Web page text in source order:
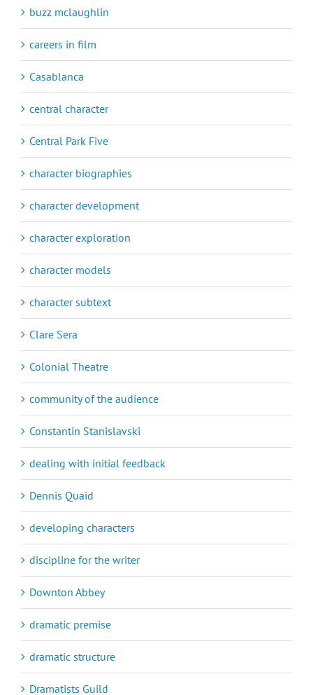
buzz mclaughlin
careers in film
Casablanca
central character
Central Park Five
character biographies
character development
character exploration
character models
character subtext
Clare Sera
Colonial Theatre
community of the audience
Constantin Stanislavski
dealing with initial feedback
Dennis Quaid
developing characters
discipline for the writer
Downton Abbey
dramatic premise
dramatic structure
Dramatists Guild